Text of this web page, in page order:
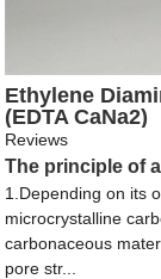
Ethylene
(EDTA CaNa2)
Reviews
The principle of
1.Depending on its
microcrystalline
carbonaceous
pore str...